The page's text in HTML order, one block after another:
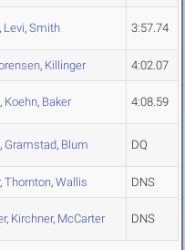
, Levi, Smith 3:57.74
, Killinger 4:02.07
, Koehn, Baker 4:08.59
, Gramstad, Blum DQ
, Thornton, Wallis DNS
, Kirchner, McCarter DNS